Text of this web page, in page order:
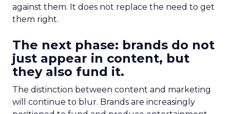
against them. It does not replace the need to get
them right.
The next phase: brands do not
just appear in content, but
they also fund it.
The distinction between content and marketing
will continue to blur. Brands are increasingly